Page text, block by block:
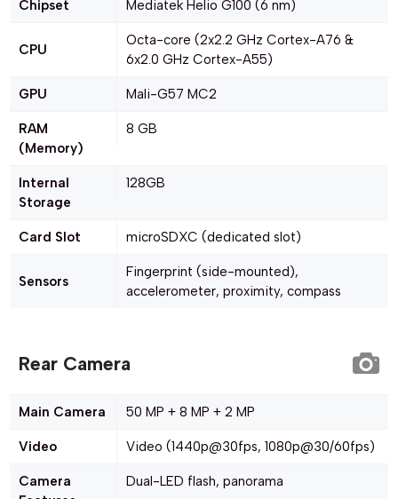
Chipset Mediatek Helio G100 (6 nm)
CPU
Octa-core (2x2.2 GHz Cortex-A76 &
6x2.0 GHz Cortex-A55)
GPU Mali-G57 MC2
RAM
(Memory)
8 GB
Internal
Storage
128GB
Card Slot microSDXC (dedicated slot)
Sensors
Fingerprint (side-mounted),
accelerometer, proximity, compass
Rear Camera
Main Camera 50 MP + 8 MP + 2 MP
Video Video (1440p@30fps, 1080p@30/60fps)
Camera
Dual-LED flash, panorama